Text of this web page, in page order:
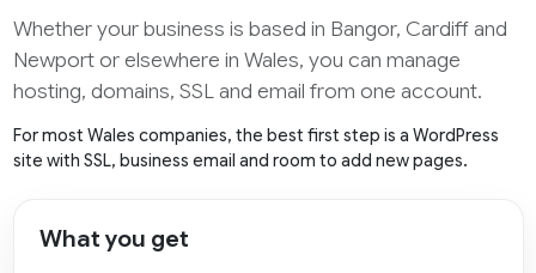
Whether your business is based in Bangor, Cardiff and
Newport or elsewhere in Wales, you can manage
hosting, domains, SSL and email from one account.
For most Wales companies, the best first step is a WordPress
site with SSL, business email and room to add new pages.
What you get